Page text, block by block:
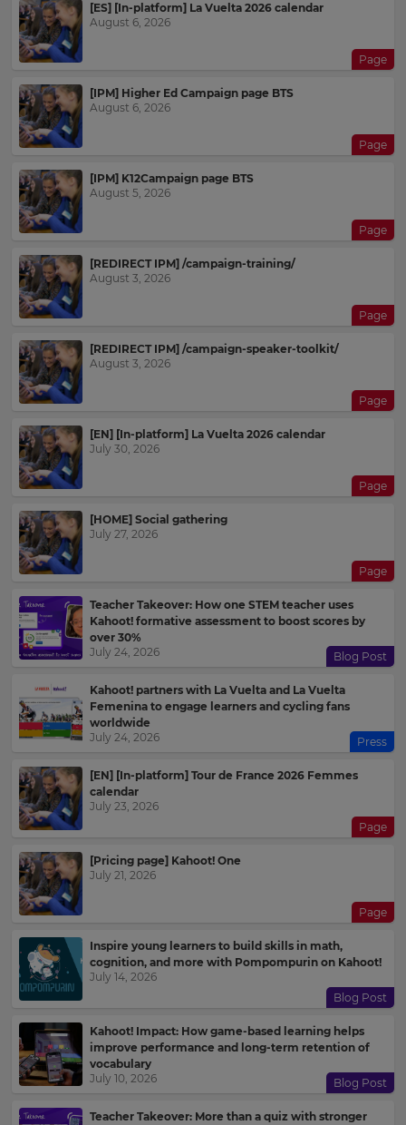
[ES] [In-platform] La Vuelta 2026 calendar
August 6, 2026
Page
[IPM] Higher Ed Campaign page BTS
August 6, 2026
Page
[IPM] K12Campaign page BTS
August 5, 2026
Page
[REDIRECT IPM] /campaign-training/
August 3, 2026
Page
[REDIRECT IPM] /campaign-speaker-toolkit/
August 3, 2026
Page
[EN] [In-platform] La Vuelta 2026 calendar
July 30, 2026
Page
[HOME] Social gathering
July 27, 2026
Page
Teacher Takeover: How one STEM teacher uses
Kahoot! formative assessment to boost scores by
over 30%
July 24, 2026
Blog Post
Kahoot! partners with La Vuelta and La Vuelta
Femenina to engage learners and cycling fans
worldwide
July 24, 2026
Press
[EN] [In-platform] Tour de France 2026 Femmes
calendar
July 23, 2026
Page
[Pricing page] Kahoot! One
July 21, 2026
Page
Inspire young learners to build skills in math,
cognition, and more with Pompompurin on Kahoot!
July 14, 2026
Blog Post
Kahoot! Impact: How game-based learning helps
improve performance and long-term retention of
vocabulary
July 10, 2026
Blog Post
Teacher Takeover: More than a quiz with stronger